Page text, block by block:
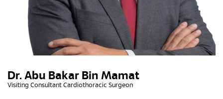
Dr. Abu Bakar Bin Mamat
Visiting Consultant Cardiothoracic Surgeon